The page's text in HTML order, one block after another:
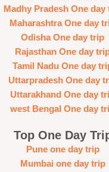
Madhy Pradesh One day
Maharashtra One day
Odisha One day trip
Rajasthan One day
Tamil Nadu One day
Uttarpradesh One day
Uttarakhand One day
west Bengal One day
Top One Day
Pune one day trip
Mumbai one day trip